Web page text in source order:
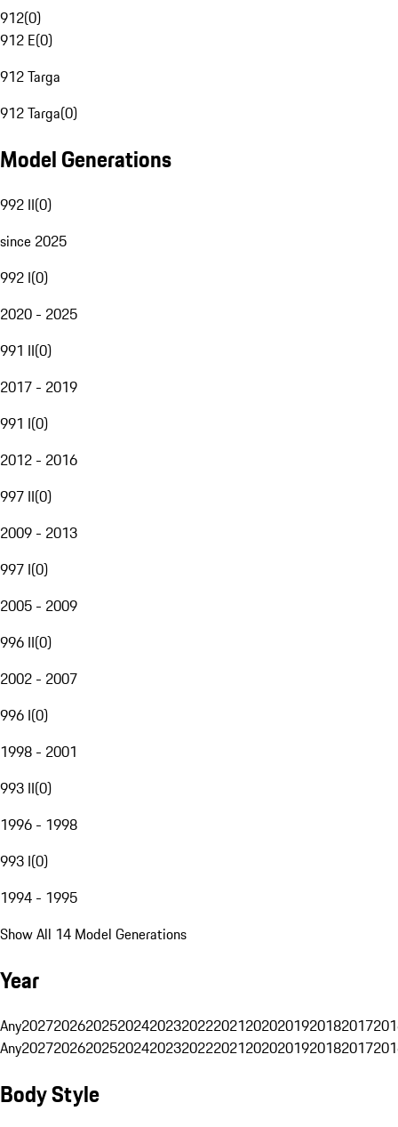
912(0)
912 E(0)
912 Targa
912 Targa(0)
Model Generations
992 II(0)
since 2025
992 I(0)
2020 - 2025
991 II(0)
2017 - 2019
991 I(0)
2012 - 2016
997 II(0)
2009 - 2013
997 I(0)
2005 - 2009
996 II(0)
2002 - 2007
996 I(0)
1998 - 2001
993 II(0)
1996 - 1998
993 I(0)
1994 - 1995
Show All 14 Model Generations
Year
Any20272026202520242023202220212020201920182017
Any20272026202520242023202220212020201920182017
Body Style